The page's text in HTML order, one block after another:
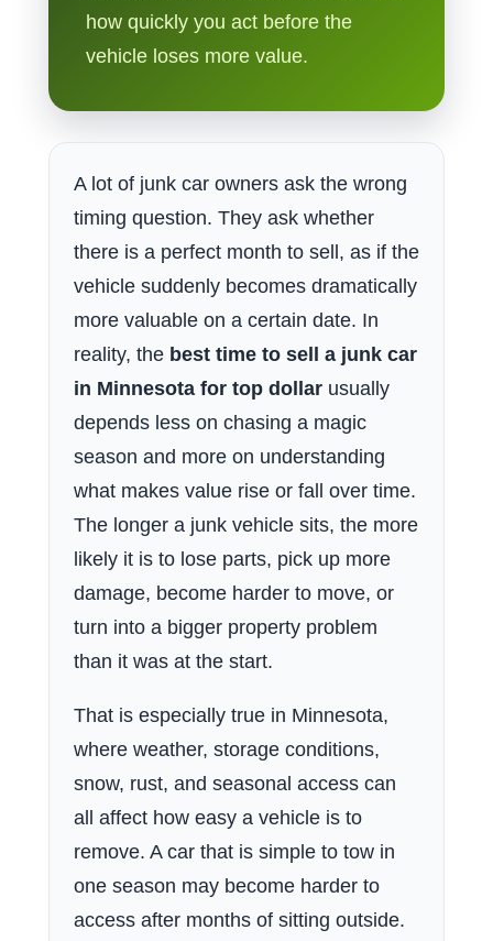
how quickly you act before the
vehicle loses more value.
A lot of junk car owners ask the wrong
timing question. They ask whether
there is a perfect month to sell, as if the
vehicle suddenly becomes dramatically
more valuable on a certain date. In
reality, the best time to sell a junk car
in Minnesota for top dollar usually
depends less on chasing a magic
season and more on understanding
what makes value rise or fall over time.
The longer a junk vehicle sits, the more
likely it is to lose parts, pick up more
damage, become harder to move, or
turn into a bigger property problem
than it was at the start.
That is especially true in Minnesota,
where weather, storage conditions,
snow, rust, and seasonal access can
all affect how easy a vehicle is to
remove. A car that is simple to tow in
one season may become harder to
access after months of sitting outside.